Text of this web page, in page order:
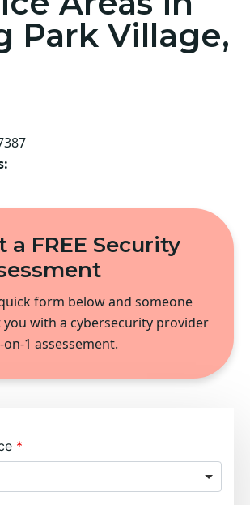
Park Village,
a FREE Security
form below and someone
with a cybersecurity provider
on-1 assessement.